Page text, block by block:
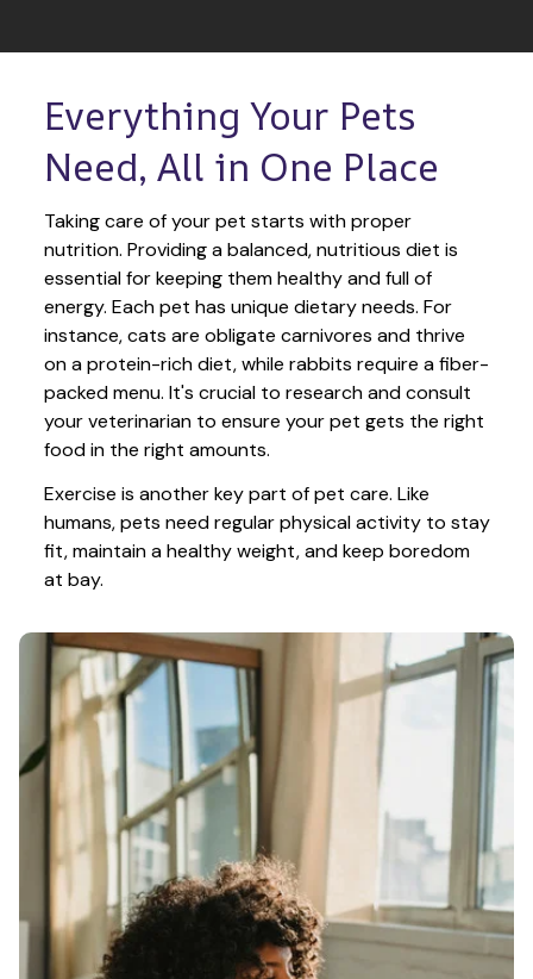
Everything Your Pets
Need, All in One Place
Taking care of your pet starts with proper
nutrition. Providing a balanced, nutritious diet is
essential for keeping them healthy and full of
energy. Each pet has unique dietary needs. For
instance, cats are obligate carnivores and thrive
on a protein-rich diet, while rabbits require a fiber-
packed menu. It's crucial to research and consult
your veterinarian to ensure your pet gets the right
food in the right amounts.
Exercise is another key part of pet care. Like
humans, pets need regular physical activity to stay
fit, maintain a healthy weight, and keep boredom
at bay.